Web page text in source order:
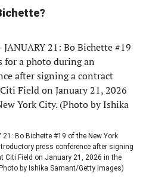
21: Bo Bichette #19 of the New York
press conference after signing
Citi Field on January 21, 2026 in the
by Ishika Samant/Getty Images)